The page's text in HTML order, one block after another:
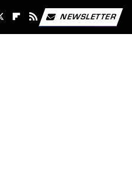
NEWSLETTER